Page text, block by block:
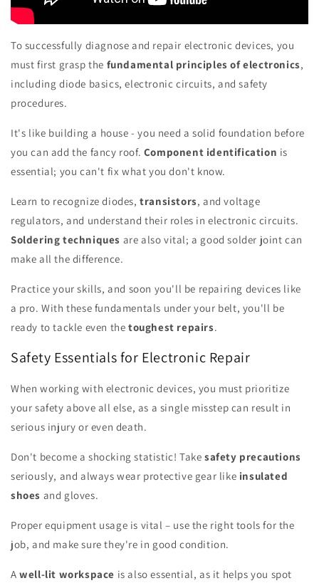
To successfully diagnose and repair electronic devices, you
must first grasp the fundamental principles of electronics,
including diode basics, electronic circuits, and safety
procedures.
It's like building a house - you need a solid foundation before
you can add the fancy roof. Component identification is
essential; you can't fix what you don't know.
Learn to recognize diodes,transistors, and voltage
regulators, and understand their roles in electronic circuits.
Soldering techniques are also vital; a good solder joint can
make all the difference.
Practice your skills, and soon you'll be repairing devices like
a pro. With these fundamentals under your belt, you'll be
ready to tackle even thetoughest repairs.
Safety Essentials for Electronic Repair
When working with electronic devices, you must prioritize
your safety above all else, as a single misstep can result in
serious injury or even death.
Don't become a shocking statistic! Take safety precautions
seriously, and always wear protective gear like insulated
shoes and gloves.
Proper equipment usage is vital – use the right tools for the
job, and make sure they're in good condition.
Awell-lit workspace is also essential, as it helps you spot